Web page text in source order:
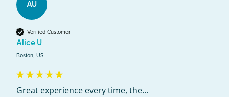
AU
Verified Customer
Alice U
Boston, US
Great experience every time, the...